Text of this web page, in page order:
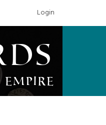
Login